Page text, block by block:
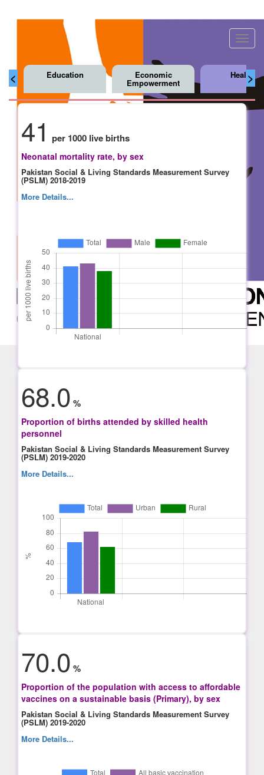
< >
Education Economic
Empowerment
Health
41 per 1000 live births
Neonatal mortality rate, by sex
Pakistan Social & Living Standards Measurement Survey
(PSLM) 2018-2019
More Details...
68.0 %
Proportion of births attended by skilled health
personnel
Pakistan Social & Living Standards Measurement Survey
(PSLM) 2019-2020
More Details...
70.0 %
Proportion of the population with access to affordable
vaccines on a sustainable basis (Primary), by sex
Pakistan Social & Living Standards Measurement Survey
(PSLM) 2019-2020
More Details...